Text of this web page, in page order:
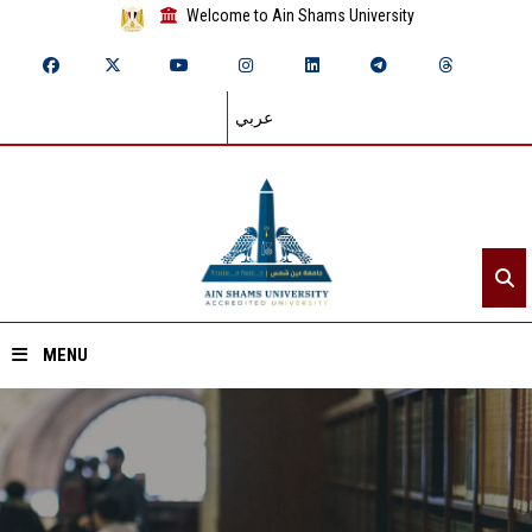
Welcome to Ain Shams University
عربي
MENU
Home
About ASU